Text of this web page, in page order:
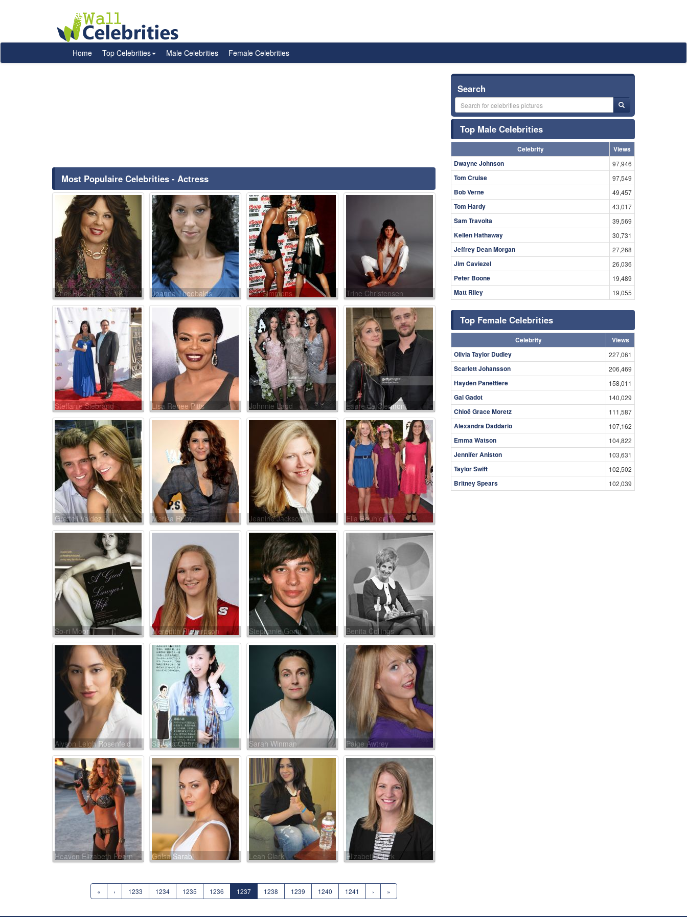
Home Top Celebrities Male Celebrities Female Celebrities
Most Populaire Celebrities - Actress
Cher Rue Joanna Theobalds Cat Simmons Trine Christensen
Steffanie Siebrand Lisa Renee Pitts Johnnie Ladd
Laure de Clermont-
Tonnerre
Grettell Valdez Marisa Ruby Jeanine Jackson Ella Rouhier
So-ri Moon Meredith Richardson Stephanie Gorin Benita Collings
Alyson Leigh Rosenfeld Sayaka Ohara Sarah Winman Paige Awtrey
Heaven Elizabeth Fearn Golsa Sarabi Leah Clark Elizabeth Clark
« ‹ 1233 1234 1235 1236 1237 1238 1239 1240 1241 › »
Search
Top Male Celebrities
Celebrity
Views
Dwayne Johnson
97,946
Tom Cruise 97,549
Bob Verne 49,457
Tom Hardy 43,017
Sam Travolta 39,569
Kellen Hathaway 30,731
Jeffrey Dean Morgan 27,268
Jim Caviezel 26,036
Peter Boone 19,489
Matt Riley 19,055
Top Female Celebrities
Celebrity
Views
Olivia Taylor Dudley
227,061
Scarlett Johansson 206,469
Hayden Panettiere 158,011
Gal Gadot 140,029
Chloë Grace Moretz 111,587
Alexandra Daddario 107,162
Emma Watson 104,822
Jennifer Aniston 103,631
Taylor Swift 102,502
Britney Spears 102,039